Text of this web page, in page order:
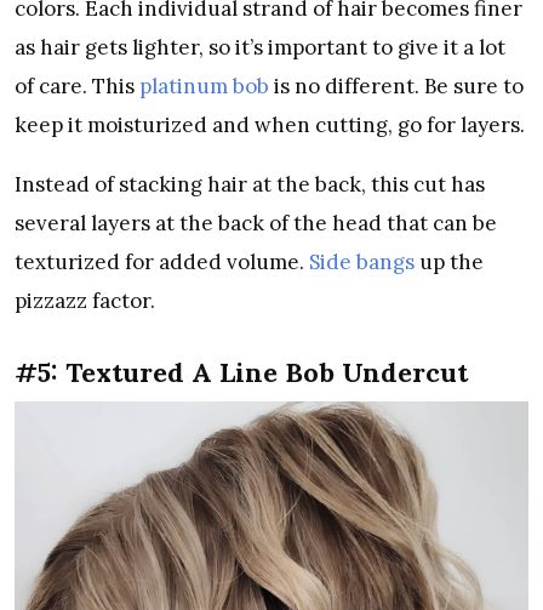
colors. Each individual strand of hair becomes finer
as hair gets lighter, so it’s important to give it a lot
of care. This platinum bob is no different. Be sure to
keep it moisturized and when cutting, go for layers.
Instead of stacking hair at the back, this cut has
several layers at the back of the head that can be
texturized for added volume. Side bangs up the
pizzazz factor.
#5: Textured A Line Bob Undercut